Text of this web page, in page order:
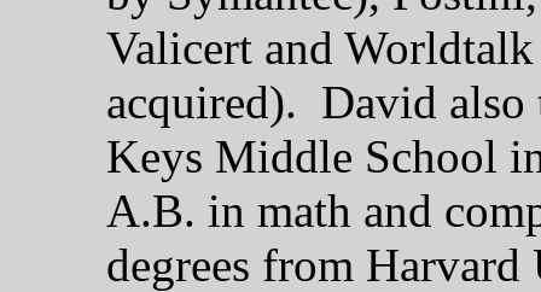
Valicert and
acquired). David also
Keys Middle School
A.B. in math and
degrees from